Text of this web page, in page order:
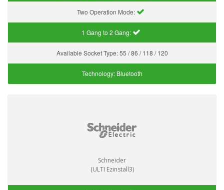
Two Operation Mode:
1 Gang to 2 Gang:
Available Socket Type:55 / 86 / 118 / 120
Technology: Bluetooth
Schneider
(ULTI Ezinstall3)